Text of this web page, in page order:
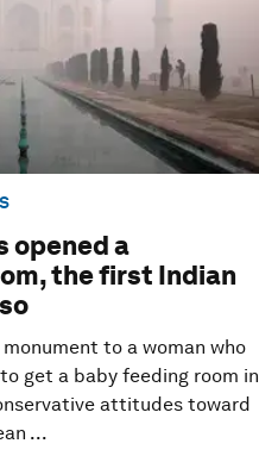
opened a
the first Indian
to a woman who
get a baby feeding room in
attitudes toward
...